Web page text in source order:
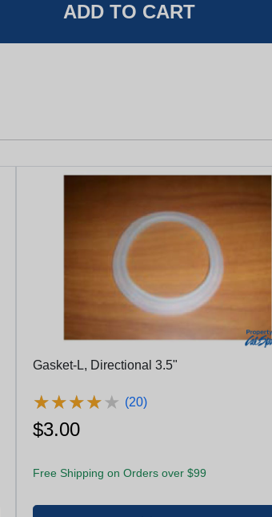
Gasket-L, Directional 3.5"
★★★★★
★★★★★ (20)
$3.00
Free Shipping on Orders over $99